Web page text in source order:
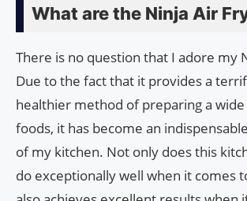
What are the Ninja Air
There is no question that I adore my
Due to the fact that it provides a
healthier method of preparing a
foods, it has become an
of my kitchen. Not only does this
do exceptionally well when it comes